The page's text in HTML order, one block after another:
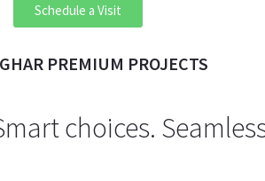
Schedule a Visit
PREMIUM PROJECTS
choices.